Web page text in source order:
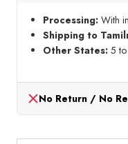
Processing: With
Shipping to
Other States: 5
No Return / No